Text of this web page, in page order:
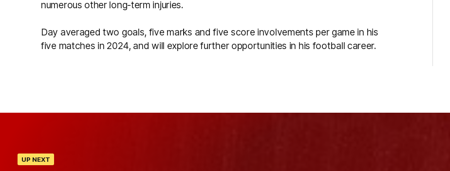
numerous other long-term injuries.
Day averaged two goals, five marks and five score involvements per game in his
five matches in 2024, and will explore further opportunities in his football career.
UP NEXT